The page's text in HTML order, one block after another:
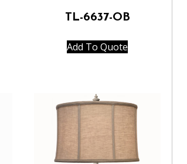
TL-6637-OB
Add To Quote